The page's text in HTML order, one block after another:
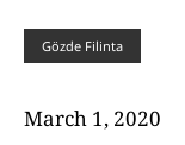
Gözde Filinta
March 1, 2020